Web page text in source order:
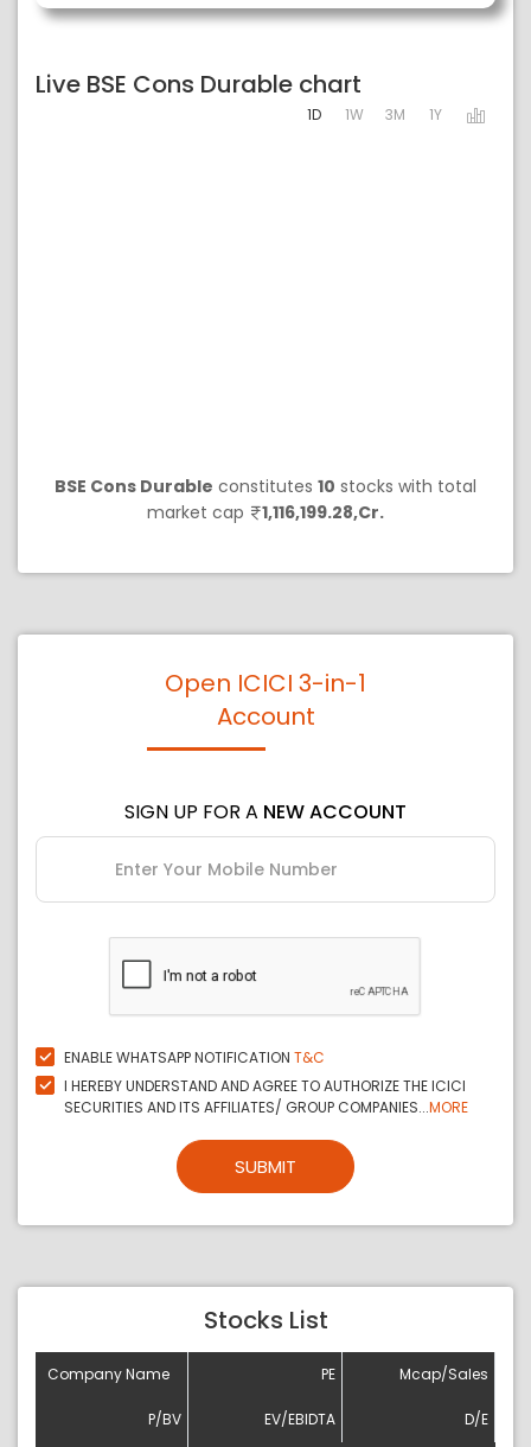
Live BSE Cons Durable chart
1D 1W 3M 1Y
BSE Cons Durable constitutes 10 stocks with total
market cap
1,116,199.28,Cr.
Open ICICI 3-in-1
Account
SIGN UP FOR A NEW ACCOUNT
ENABLE WHATSAPP NOTIFICATION T&C
I HEREBY UNDERSTAND AND AGREE TO AUTHORIZE THE ICICI
SECURITIES AND ITS AFFILIATES/ GROUP COMPANIES...MORE
SUBMIT
Stocks List
Company Name PE Mcap/Sales
P/BV EV/EBIDTA D/E